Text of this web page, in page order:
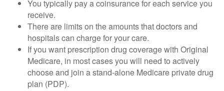
You typically pay a coinsurance for each service you
receive.
There are limits on the amounts that doctors and
hospitals can charge for your care.
If you want prescription drug coverage with Original
Medicare, in most cases you will need to actively
choose and join a stand-alone Medicare private drug
plan (PDP).